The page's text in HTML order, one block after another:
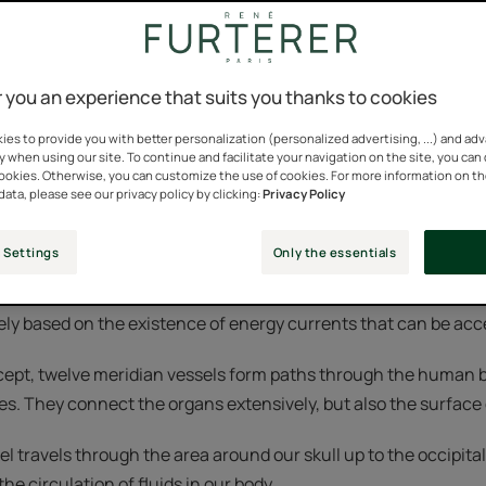
the general principle that all information received by an
the brain perceives this information depends on
and the mental influence each other.
to promote unity and coordination between the mind and
technique.
renowned and practiced for a very long time in
based on the existence of energy currents that can be
twelve meridian vessels form paths through the human
They connect the organs extensively, but also the
travels through the area around our skull up to the
you an experience that suits you thanks to cookies
to provide you with better personalization (personalized advertising, ...) and
using our site. To continue and facilitate your navigation on the site, you
Otherwise, you can customize the use of cookies. For more information on
please see our privacy policy by clicking:Privacy Policy
Settings Only the essentials